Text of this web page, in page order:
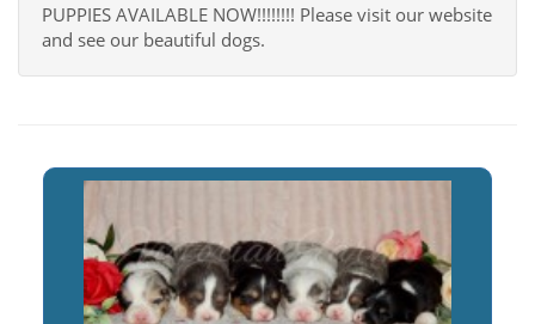
PUPPIES AVAILABLE NOW!!!!!!!! Please visit our website
and see our beautiful dogs.